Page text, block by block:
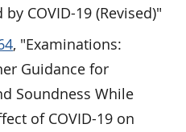
COVID-19 (Revised)"
, "Examinations:
Guidance for
Soundness While
of COVID-19 on